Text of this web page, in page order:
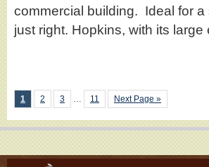
commercial building. Ideal for
just right. Hopkins, with its
1 2 3 … 11 Next Page »